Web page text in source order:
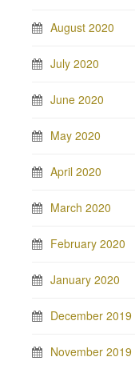
August 2020
July 2020
June 2020
May 2020
April 2020
March 2020
February 2020
January 2020
December 2019
November 2019